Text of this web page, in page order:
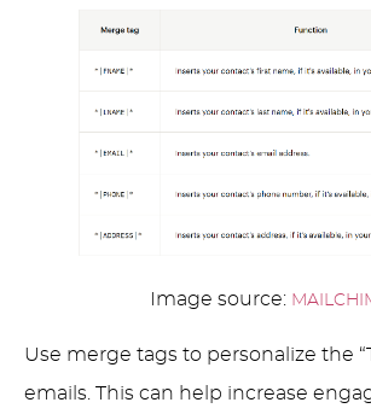
Image source:
Use merge tags to personalize the
emails. This can help increase